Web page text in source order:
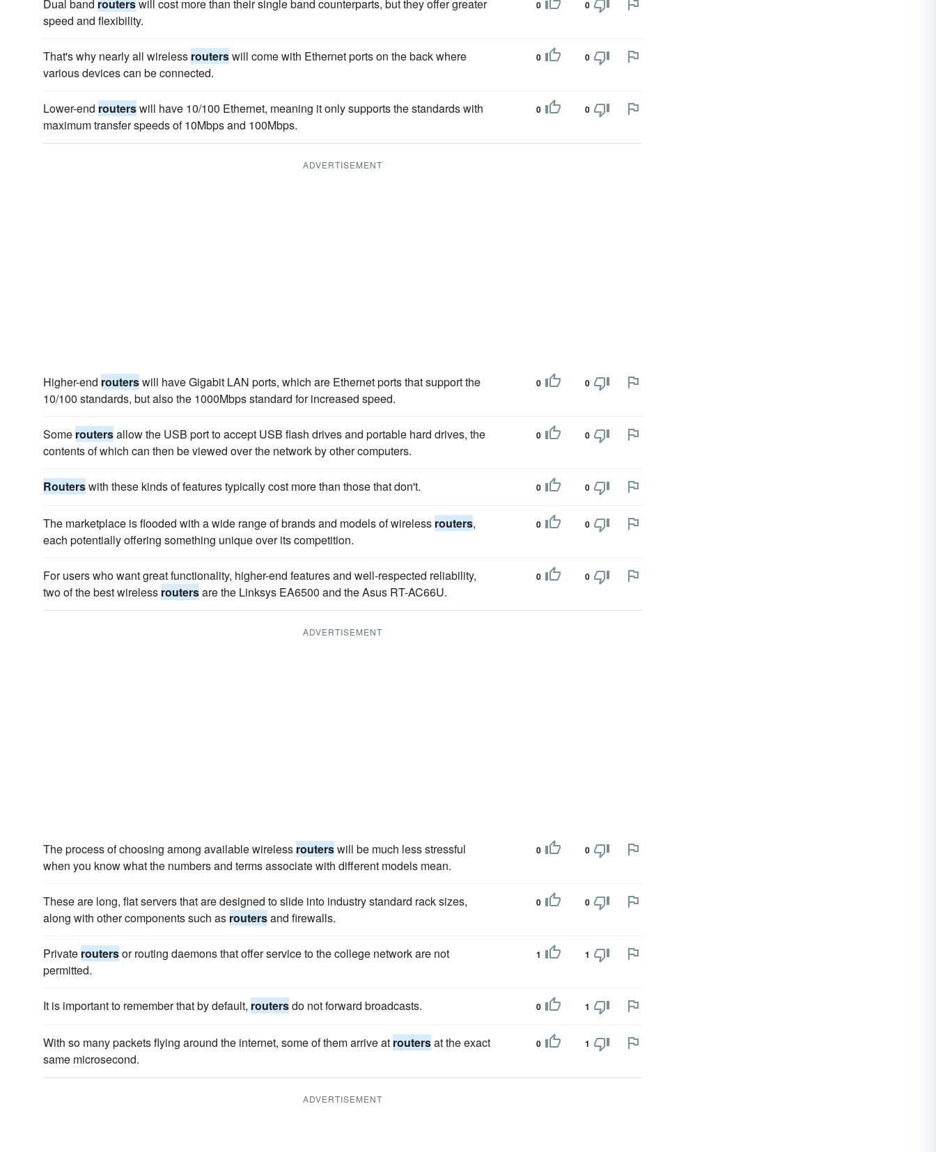
Dual band routerswill cost more than their single band counterparts, but they offer greater
speed and flexibility.
0 0
That's why nearly all wireless routerswill come with Ethernet ports on the back where
various devices can be connected.
0 0
Lower-end routerswill have 10/100 Ethernet, meaning it only supports the standards with
maximum transfer speeds of 10Mbps and 100Mbps.
0 0
ADVERTISEMENT
Higher-end routerswill have Gigabit LAN ports, which are Ethernet ports that support the
10/100 standards, but also the 1000Mbps standard for increased speed.
0 0
Some routersallow the USB port to accept USB flash drives and portable hard drives, the
contents of which can then be viewed over the network by other computers.
0 0
Routerswith these kinds of features typically cost more than those that don't. 0 0
The marketplace is flooded with a wide range of brands and models of wireless routers,
each potentially offering something unique over its competition.
0 0
For users who want great functionality, higher-end features and well-respected reliability,
two of the best wireless routersare the Linksys EA6500 and the Asus RT-AC66U.
0 0
ADVERTISEMENT
The process of choosing among available wireless routerswill be much less stressful
when you know what the numbers and terms associate with different models mean.
0 0
These are long, flat servers that are designed to slide into industry standard rack sizes,
along with other components such as routersand firewalls.
0 0
Private routersor routing daemons that offer service to the college network are not
permitted.
1 1
It is important to remember that by default, routersdo not forward broadcasts. 0 1
With so many packets flying around the internet, some of them arrive at routersat the exact
same microsecond.
0 1
ADVERTISEMENT